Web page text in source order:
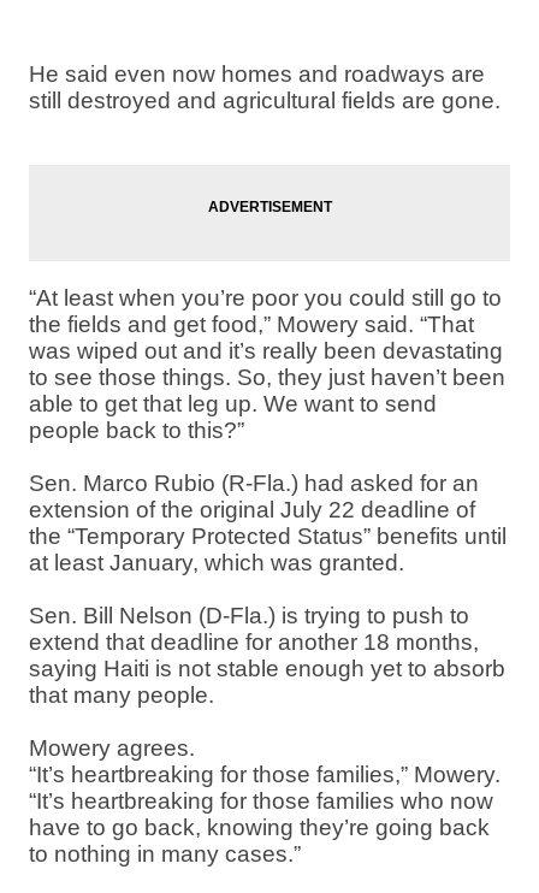
He said even now homes and roadways are
still destroyed and agricultural fields are gone.
“At least when you’re poor you could still go to
the fields and get food,” Mowery said. “That
was wiped out and it’s really been devastating
to see those things. So, they just haven’t been
able to get that leg up. We want to send
people back to this?”
Sen. Marco Rubio (R-Fla.) had asked for an
extension of the original July 22 deadline of
the “Temporary Protected Status” benefits until
at least January, which was granted.
Sen. Bill Nelson (D-Fla.) is trying to push to
extend that deadline for another 18 months,
saying Haiti is not stable enough yet to absorb
that many people.
Mowery agrees.
“It’s heartbreaking for those families,” Mowery.
“It’s heartbreaking for those families who now
have to go back, knowing they’re going back
to nothing in many cases.”